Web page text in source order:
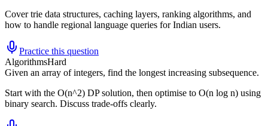
Cover trie data structures, caching layers, ranking algorithms, and
how to handle regional language queries for Indian users.
Practice this question
AlgorithmsHard
Given an array of integers, find the longest increasing subsequence.
Start with the O(n^2) DP solution, then optimise to O(n log n) using
binary search. Discuss trade-offs clearly.